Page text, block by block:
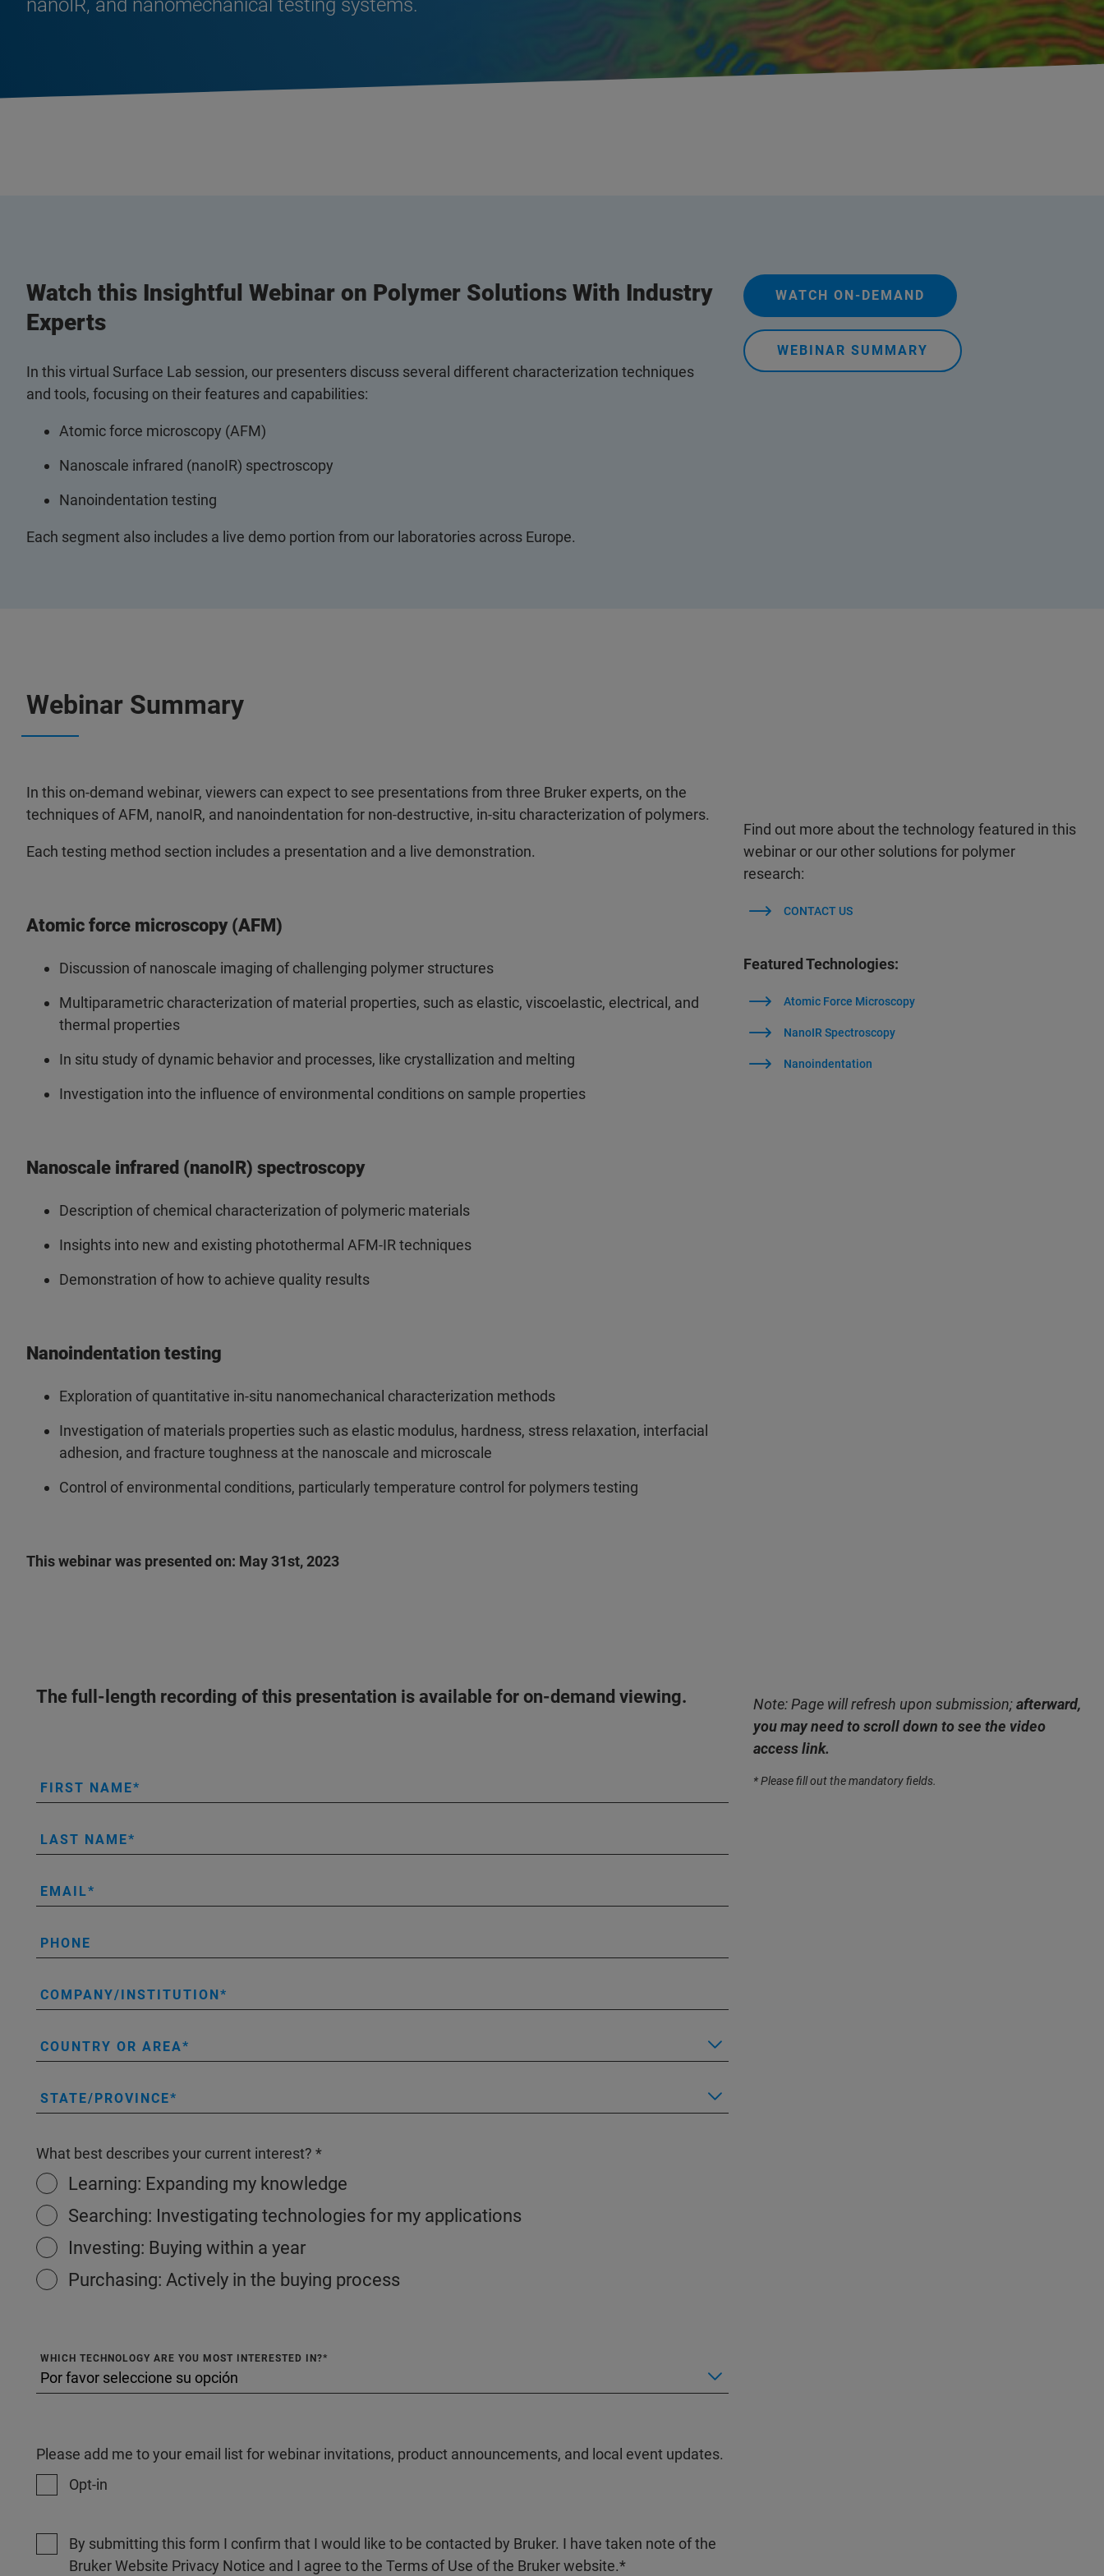
nanoIR, and nanomechanical testing systems.
Watch this Insightful Webinar on Polymer Solutions With Industry
Experts
In this virtual Surface Lab session, our presenters discuss several different characterization techniques
and tools, focusing on their features and capabilities:
Atomic force microscopy (AFM)
Nanoscale infrared (nanoIR) spectroscopy
Nanoindentation testing
Each segment also includes a live demo portion from our laboratories across Europe.
WATCH ON-DEMAND
WEBINAR SUMMARY
Webinar Summary
In this on-demand webinar, viewers can expect to see presentations from three Bruker experts, on the
techniques of AFM, nanoIR, and nanoindentation for non-destructive, in-situ characterization of polymers.
Each testing method section includes a presentation and a live demonstration.
Atomic force microscopy (AFM)
Discussion of nanoscale imaging of challenging polymer structures
Multiparametric characterization of material properties, such as elastic, viscoelastic, electrical, and
thermal properties
In situ study of dynamic behavior and processes, like crystallization and melting
Investigation into the influence of environmental conditions on sample properties
Nanoscale infrared (nanoIR) spectroscopy
Description of chemical characterization of polymeric materials
Insights into new and existing photothermal AFM-IR techniques
Demonstration of how to achieve quality results
Nanoindentation testing
Exploration of quantitative in-situ nanomechanical characterization methods
Investigation of materials properties such as elastic modulus, hardness, stress relaxation, interfacial
adhesion, and fracture toughness at the nanoscale and microscale
Control of environmental conditions, particularly temperature control for polymers testing
This webinar was presented on: May 31st, 2023
Find out more about the technology featured in this
webinar or our other solutions for polymer
research:
CONTACT US
Featured Technologies:
Atomic Force Microscopy
NanoIR Spectroscopy
Nanoindentation
The full-length recording of this presentation is available for on-demand viewing.
FIRST NAME
LAST NAME
EMAIL
PHONE
COMPANY/INSTITUTION
COUNTRY OR AREA
STATE/PROVINCE
What best describes your current interest?
Learning: Expanding my knowledge
Searching: Investigating technologies for my applications
Investing: Buying within a year
Purchasing: Actively in the buying process
WHICH TECHNOLOGY ARE YOU MOST INTERESTED IN?
Please add me to your email list for webinar invitations, product announcements, and local event updates.
Opt-in
By submitting this form I confirm that I would like to be contacted by Bruker. I have taken note of the
Bruker Website Privacy Notice and I agree to the Terms of Use of the Bruker website.
Note: Page will refresh upon submission;afterward,
you may need to scroll down to see the video
access link.
* Please fill out the mandatory fields.